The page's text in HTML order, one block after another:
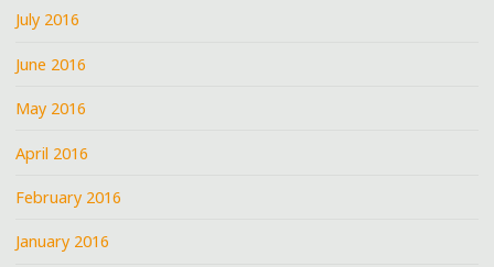
July 2016
June 2016
May 2016
April 2016
February 2016
January 2016